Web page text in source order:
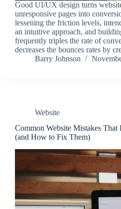
Good UI/UX design turns
unresponsive pages into
lessening the friction levels,
an intuitive approach, and
frequently triples the rate of
decreases the bounces rates by
Barry Johnson
Website
Common Website Mistakes That
(and How to Fix Them)